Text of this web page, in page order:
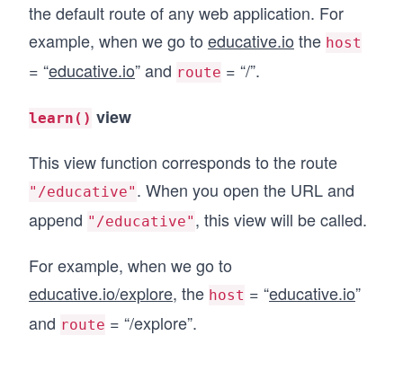
the default route of any web application. For
example, when we go to educative.io the host
= “educative.io” and route = “/”.
learn() view
This view function corresponds to the route
"/educative" . When you open the URL and
append "/educative" , this view will be called.
For example, when we go to
educative.io/explore, the host = “educative.io”
and route = “/explore”.